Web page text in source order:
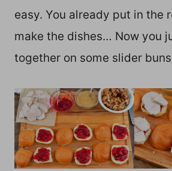
easy. You already put in the
make the dishes… Now you
together on some slider